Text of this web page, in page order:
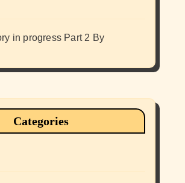
in progress Part 2 By
Categories